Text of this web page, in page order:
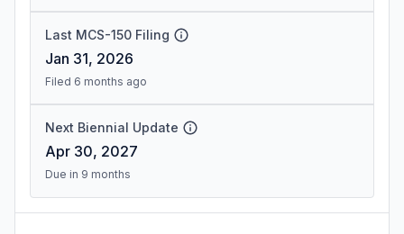
Last MCS-150 Filing
Jan 31, 2026
Filed 6 months ago
Next Biennial Update
Apr 30, 2027
Due in 9 months